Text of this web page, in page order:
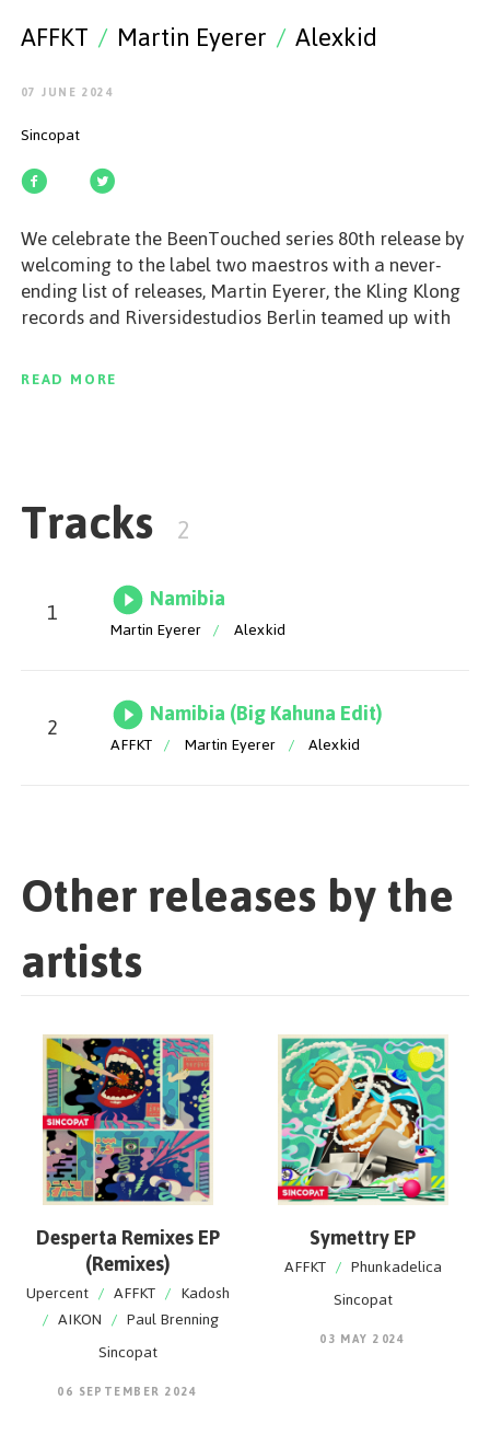
AFFKT / Martin Eyerer / Alexkid
07 JUNE 2024
Sincopat
We celebrate the BeenTouched series 80th release by
welcoming to the label two maestros with a never-
ending list of releases, Martin Eyerer, the Kling Klong
records and Riversidestudios Berlin teamed up with
electronic music expert, producer and sound engineer,
who brings a subtle touch to their collaboration
be entranced by a track that defies all expectations,
leaving an unforgettable mark on your musical
opening notes to its closing moments, seamlessly
blending minimalism with raw emotion to craft a
piece that stands the test of time. The release also
READ MORE
Tracks 2
1 Namibia
Martin Eyerer / Alexkid
2 Namibia (Big Kahuna Edit)
AFFKT / Martin Eyerer / Alexkid
Other releases by the
artists
Desperta Remixes EP
(Remixes)
Upercent / AFFKT / Kadosh
/ AIKON / Paul Brenning
Sincopat
06 SEPTEMBER 2024
Symettry EP
AFFKT / Phunkadelica
Sincopat
03 MAY 2024